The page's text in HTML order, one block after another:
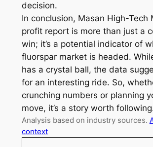
decision.
In conclusion, Masan High-Tech
profit report is more than just a
win; it’s a potential indicator of
fluorspar market is headed.
has a crystal ball, the data
for an interesting ride. So,
crunching numbers or planning
move, it’s a story worth
Analysis based on industry sources.
context